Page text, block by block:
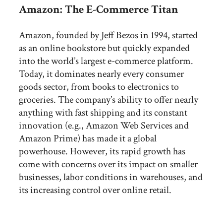
Amazon: The E-Commerce Titan
Amazon, founded by Jeff Bezos in 1994, started
as an online bookstore but quickly expanded
into the world’s largest e-commerce platform.
Today, it dominates nearly every consumer
goods sector, from books to electronics to
groceries. The company’s ability to offer nearly
anything with fast shipping and its constant
innovation (e.g., Amazon Web Services and
Amazon Prime) has made it a global
powerhouse. However, its rapid growth has
come with concerns over its impact on smaller
businesses, labor conditions in warehouses, and
its increasing control over online retail.